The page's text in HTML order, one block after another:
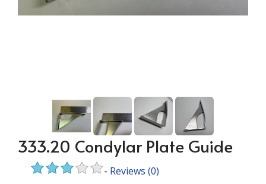
333.20 Condylar Plate Guide
- Reviews (0)